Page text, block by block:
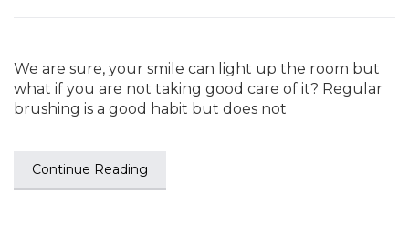
We are sure, your smile can light up the room but
what if you are not taking good care of it? Regular
brushing is a good habit but does not
Continue Reading